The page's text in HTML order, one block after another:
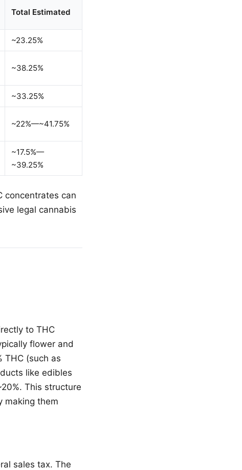
Total Estimated
~23.25%
~38.25%
~33.25%
~22%—~41.75%
~17.5%—
~39.25%
concentrates can
legal cannabis
to THC
flower and
THC (such as
like edibles
This structure
making them
sales tax. The